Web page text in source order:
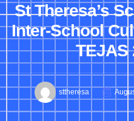
St Theresa’s
Inter-School
TEJAS
sttheresa